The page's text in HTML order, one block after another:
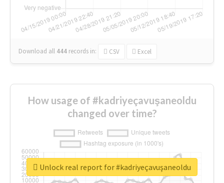
Download all 444 records in: CSV Excel
How usage of #kadriyeçavuşaneoldu
changed over time?
Unlock real report for #kadriyeçavuşaneoldu